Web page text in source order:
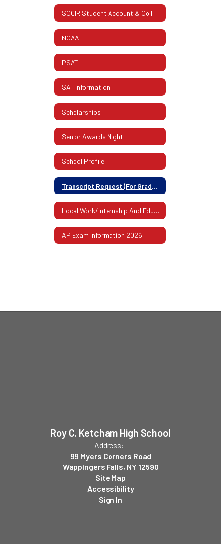
SCOIR Student Account & College Info.
NCAA
PSAT
SAT Information
Scholarships
Senior Awards Night
School Profile
Transcript Request (For Graduates Or Former Students)
Local Work/Internship And Educational Experiences
AP Exam Information 2026
Roy C. Ketcham High School
Address:
99 Myers Corners Road
Wappingers Falls, NY 12590
Site Map
Accessibility
Sign In